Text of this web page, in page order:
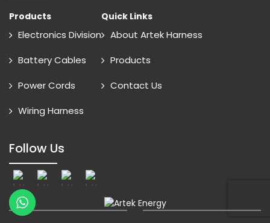
Products
Electronics Division
Battery Cables
Power Cords
Wiring Harness
Quick Links
About Artek Harness
Products
Contact Us
Follow Us